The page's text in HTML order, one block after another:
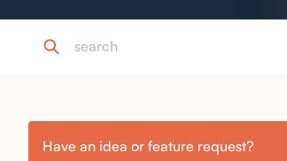
Have an idea or feature request?